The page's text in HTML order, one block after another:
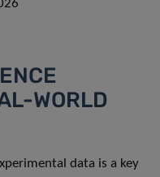
WORLD
data is a key